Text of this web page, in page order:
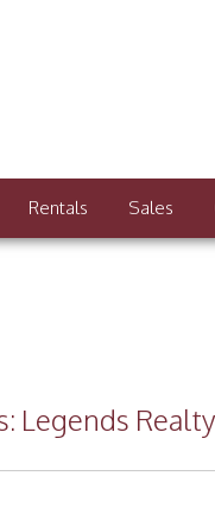
Rentals Sales
Legends